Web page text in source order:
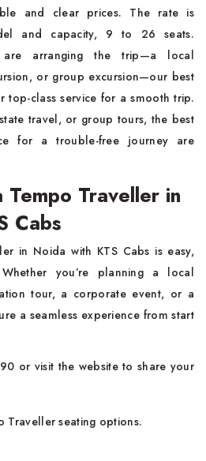
and clear prices. The rate is
and capacity, 9 to 26 seats.
are arranging the trip—a local
or group excursion—our best
top-class service for a smooth trip.
travel, or group tours, the best
for a trouble-free journey are
Traveller in
Cabs
in Noida with KTS Cabs is easy,
you’re planning a local
tour, a corporate event, or a
a seamless experience from start
or visit the website to share your
Traveller seating options.